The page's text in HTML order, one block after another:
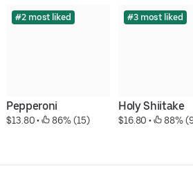
#2 most liked
Pepperoni
$13.80 • 86% (15)
#3 most liked
Holy Shiitake
$16.80 • 88%